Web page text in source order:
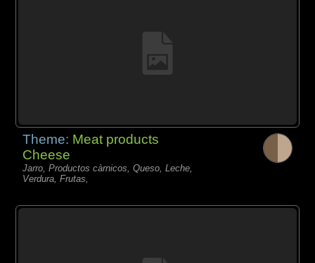
Theme: Meat products
Cheese
Jarro, Productos càrnicos, Queso, Leche,
Verdura, Frutas,